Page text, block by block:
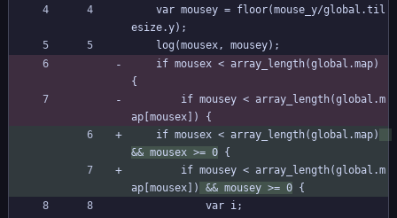
esize.y);
	log(mousex, mousey);
{
ap[mousex]) {
	if mousex < array_length(global.map)
&& mousex >= 0 {
ap[mousex])
&& mousey >= 0 {
			var i;